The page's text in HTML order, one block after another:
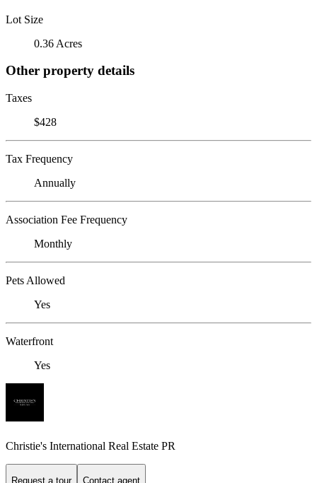
Lot Size
0.36 Acres
Other property details
Taxes
$428
Tax Frequency
Annually
Association Fee Frequency
Monthly
Pets Allowed
Yes
Waterfront
Yes
Christie's International Real Estate PR
Request a tour Contact agent